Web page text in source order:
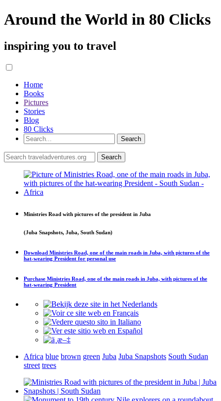
Around the World in 80 Clicks
inspiring you to travel
Home
Books
Pictures
Stories
Blog
80 Clicks
Ministries Road with pictures of the president in Juba
(Juba Snapshots, Juba, South Sudan)
Download Ministries Road, one of the main roads in Juba, with pictures of the
hat-wearing President for personal use
Purchase Ministries Road, one of the main roads in Juba, with pictures of the
hat-wearing President
Africa blue brown green Juba Juba Snapshots South Sudan
street trees